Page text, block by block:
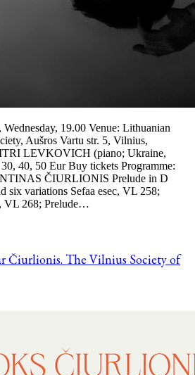
19.00 Venue: Lithuanian
Aušros Vartu str. 5, Vilnius,
LEVKOVICH (piano; Ukraine,
40, 50 Eur Buy tickets Programme:
ČIURLIONIS Prelude in D
six variations Sefaa esec, VL 258;
VL 268; Prelude…
Čiurlionis. The Vilnius Society of